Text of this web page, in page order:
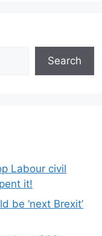
Search
Labour civil
it!
be ‘next Brexit’